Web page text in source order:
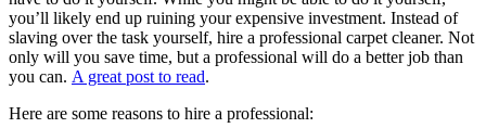
you’ll likely end up ruining your expensive investment. Instead of
slaving over the task yourself, hire a professional carpet cleaner. Not
only will you save time, but a professional will do a better job than
you can. A great post to read.
Here are some reasons to hire a professional: